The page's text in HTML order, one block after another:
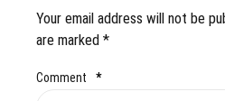
Your email address will not be
are marked *
Comment *